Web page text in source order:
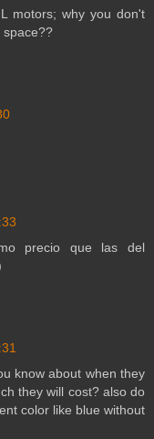
motors; why you don't
space??
precio que las del
know about when they
they will cost? also do
color like blue without